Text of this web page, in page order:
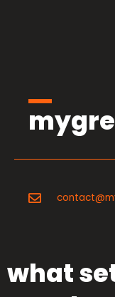
what